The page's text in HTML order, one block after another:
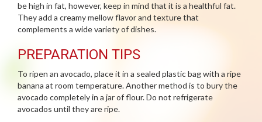
be high in fat, however, keep in mind that it is a healthful fat.
They add a creamy mellow flavor and texture that
complements a wide variety of dishes.
PREPARATION TIPS
To ripen an avocado, place it in a sealed plastic bag with a ripe
banana at room temperature. Another method is to bury the
avocado completely in a jar of flour. Do not refrigerate
avocados until they are ripe.